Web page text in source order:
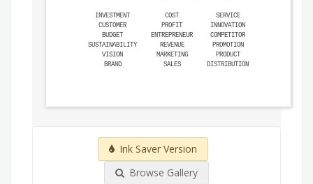
INVESTMENT COST
SERVICE
CUSTOMER
PROFIT
INNOVATION
BUDGET
ENTREPRENEUR
COMPETITOR
SUSTAINABILITY
REVENUE
PROMOTION
VISION
MARKETING
PRODUCT
BRAND
SALES DISTRIBUTION
Ink Saver Version
Browse Gallery